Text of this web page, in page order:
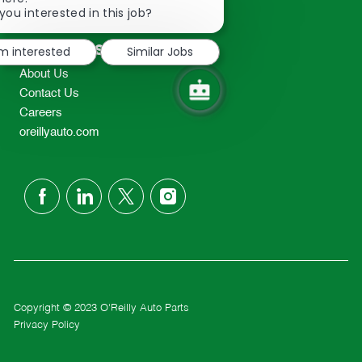
2298
TEL: 417-862-2674
Resources
About Us
Contact Us
Careers
oreillyauto.com
follow
Copyright © 2023 O'Reilly Auto Parts
Privacy Policy
interested in this job?
notification
interested
Similar Jobs